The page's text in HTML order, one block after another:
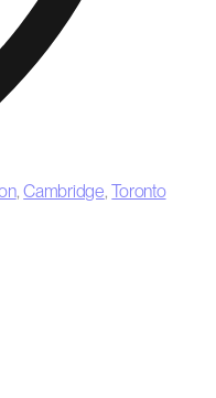
,Cambridge,Toronto